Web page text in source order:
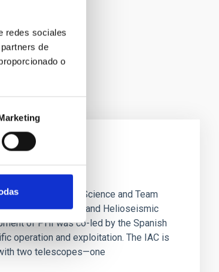
redes sociales
de
o
the SO/PHI Science and Team
of the Polarimetric and Helioseismic
of PHI was co-led by the Spanish
operation and exploitation. The IAC is
two telescopes—one